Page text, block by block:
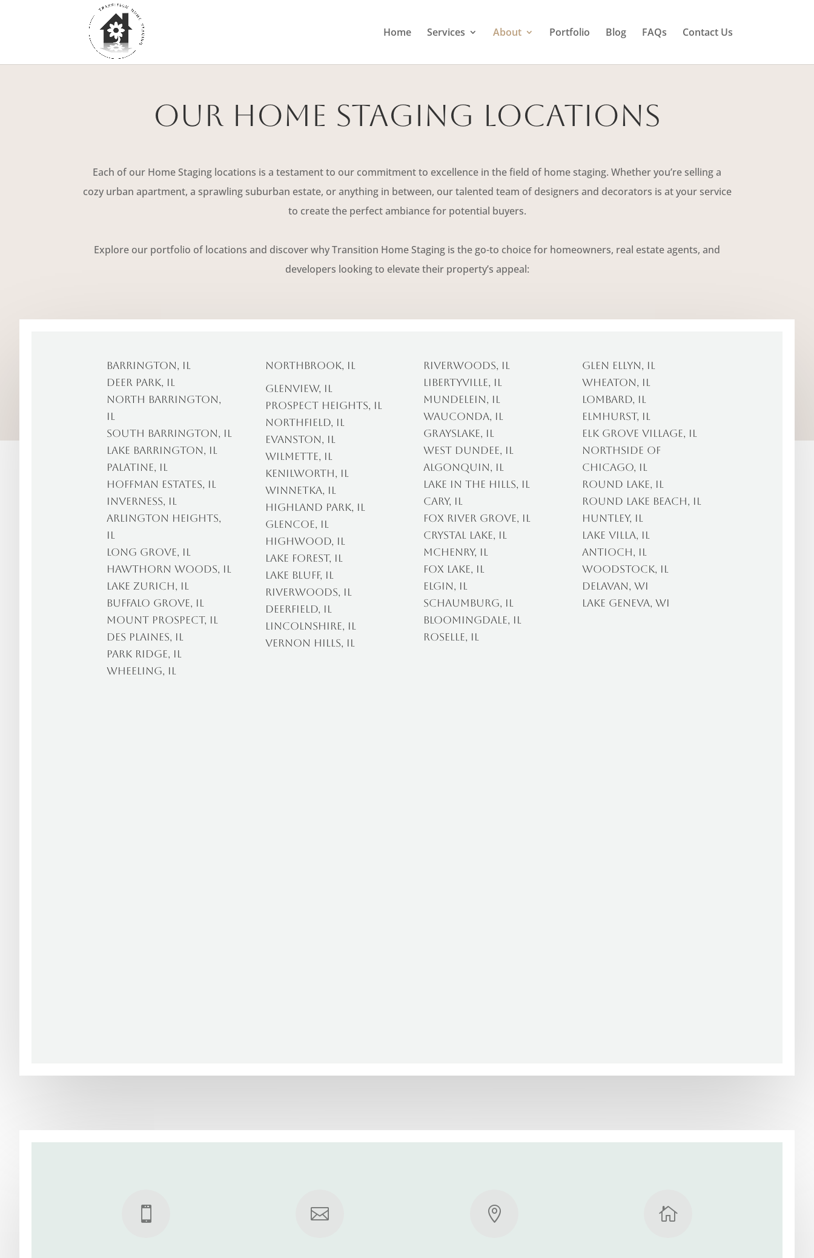
Home Services About Portfolio Blog FAQs Contact Us
Our Home Staging Locations
Each of our Home Staging locations is a testament to our commitment to excellence in the field of home staging. Whether you’re selling a
cozy urban apartment, a sprawling suburban estate, or anything in between, our talented team of designers and decorators is at your service
to create the perfect ambiance for potential buyers.
Explore our portfolio of locations and discover why Transition Home Staging is the go-to choice for homeowners, real estate agents, and
developers looking to elevate their property’s appeal:
Barrington, IL
Deer Park, IL
North Barrington,
IL
South Barrington, IL
Lake Barrington, IL
Palatine, IL
Hoffman Estates, IL
Inverness, IL
Arlington Heights,
IL
Long Grove, IL
Hawthorn Woods, IL
Lake Zurich, IL
Buffalo Grove, IL
Mount Prospect, IL
Des Plaines, IL
Park Ridge, IL
Wheeling, IL
Northbrook, IL
Glenview, IL
Prospect Heights, IL
Northfield, IL
Evanston, IL
Wilmette, IL
Kenilworth, IL
Winnetka, IL
Highland Park, IL
Glencoe, IL
Highwood, IL
Lake Forest, IL
Lake Bluff, IL
Riverwoods, IL
Deerfield, IL
Lincolnshire, IL
Vernon Hills, IL
Riverwoods, IL
Libertyville, IL
Mundelein, IL
Wauconda, IL
Grayslake, IL
West Dundee, IL
Algonquin, IL
Lake In The Hills, IL
Cary, IL
Fox River Grove, IL
Crystal Lake, IL
McHenry, IL
Fox Lake, IL
Elgin, IL
Schaumburg, IL
Bloomingdale, IL
Roselle, IL
Glen Ellyn, IL
Wheaton, IL
Lombard, IL
Elmhurst, IL
Elk Grove Village, IL
Northside of
Chicago, IL
Round Lake, IL
Round Lake Beach, IL
Huntley, IL
Lake Villa, IL
Antioch, IL
Woodstock, IL
Delavan, WI
Lake Geneva, WI
   